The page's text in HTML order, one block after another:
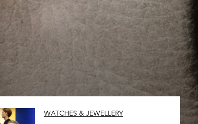
WATCHES & JEWELLERY